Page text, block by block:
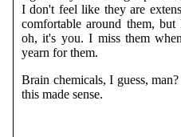
I don't feel like they are
comfortable around them,
oh, it's you. I miss them
yearn for them.
Brain chemicals, I guess,
this made sense.